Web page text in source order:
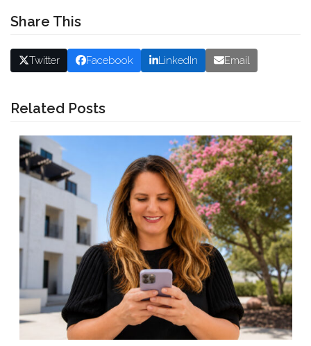
Share This
Twitter Facebook LinkedIn Email
Related Posts